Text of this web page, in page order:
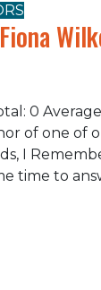
0
of one of
I
time to